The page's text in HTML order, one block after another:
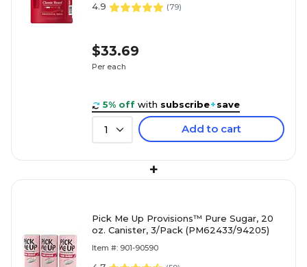
4.9 (79)
$33.69
Per each
5% off with subscribe+save
1 Add to cart
+
Pick Me Up Provisions™ Pure Sugar, 20
oz. Canister, 3/Pack (PM62433/94205)
Item #: 901-90590